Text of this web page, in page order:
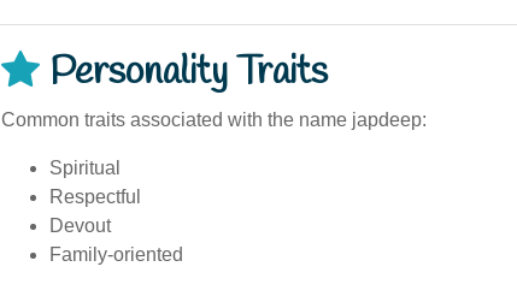
Personality Traits
Common traits associated with the name japdeep:
Spiritual
Respectful
Devout
Family-oriented